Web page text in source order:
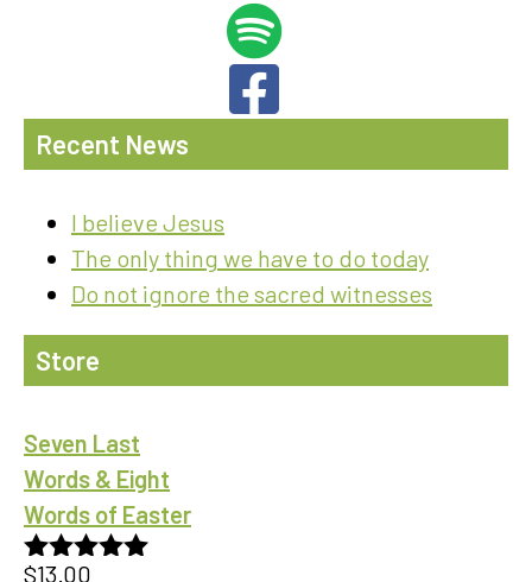
Recent News
I believe Jesus
The only thing we have to do today
Do not ignore the sacred witnesses
Store
Seven Last
Words & Eight
Words of Easter
$13.00